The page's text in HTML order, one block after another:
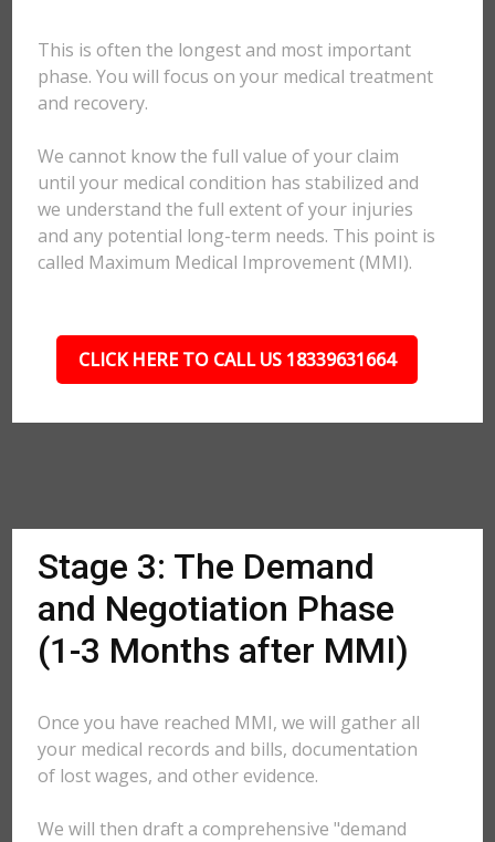
This is often the longest and most important
phase. You will focus on your medical treatment
and recovery.
We cannot know the full value of your claim
until your medical condition has stabilized and
we understand the full extent of your injuries
and any potential long-term needs. This point is
called Maximum Medical Improvement (MMI).
CLICK HERE TO CALL US 18339631664
Stage 3: The Demand
and Negotiation Phase
(1-3 Months after MMI)
Once you have reached MMI, we will gather all
your medical records and bills, documentation
of lost wages, and other evidence.
We will then draft a comprehensive "demand